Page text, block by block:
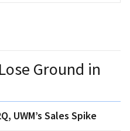
Ground in
UWM’s Sales Spike